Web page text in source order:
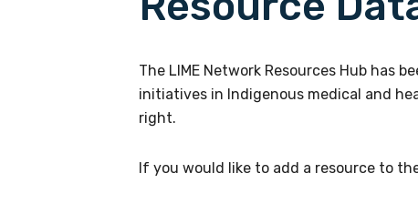
What are you looking
The LIME Network Resources Hub has
initiatives in Indigenous medical and
right.
If you would like to add a resource to